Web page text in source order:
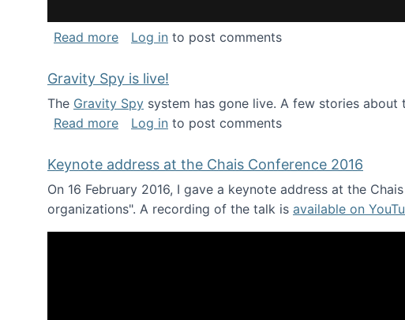
Read moreabout National Consortium for Data Science
Log in to post comments
Gravity Spy is live!
The Gravity Spy system has gone live. A few stories about
Read moreabout Gravity Spy is live!
Log in to post comments
Keynote address at the Chais Conference 2016
On 16 February 2016, I gave a keynote address at the
organizations". A recording of the talk is available on